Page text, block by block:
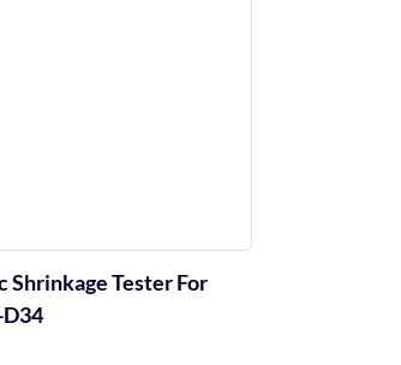
Shrinkage Tester For
D34